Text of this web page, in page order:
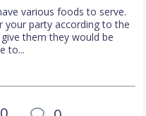
various foods to serve.
your party according to the
them they would be
to...